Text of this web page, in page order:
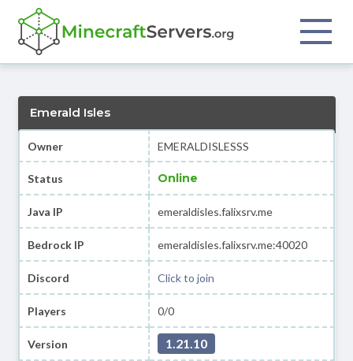
Emerald Isles
Owner EMERALDISLESSS
Status Online
Java IP emeraldisles.falixsrv.me
Bedrock IP emeraldisles.falixsrv.me:40020
Discord Click to join
Players 0/0
Version 1.21.10